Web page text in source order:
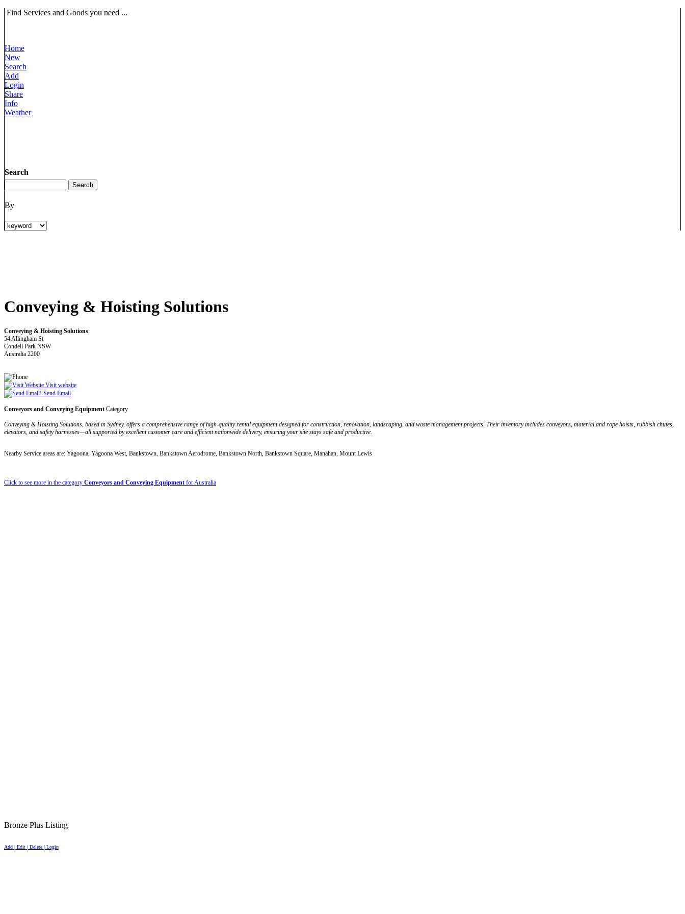
Find Services and Goods you need ...
Home
New
Search
Add
Login
Share
Info
Weather
Search
By
Conveying & Hoisting Solutions
Conveying & Hoisting Solutions
54 Allingham St
Condell Park NSW
Australia 2200
Visit website
Send Email
Conveyors and Conveying Equipment Category
Conveying & Hoisting Solutions, based in Sydney, offers a comprehensive range of high-quality rental equipment designed for construction, renovation, landscaping, and waste management projects. Their inventory includes conveyors, material and rope hoists, rubbish chutes,
elevators, and safety harnesses—all supported by excellent customer care and efficient nationwide delivery, ensuring your site stays safe and productive.
Nearby Service areas are: Yagoona, Yagoona West, Bankstown, Bankstown Aerodrome, Bankstown North, Bankstown Square, Manahan, Mount Lewis
Click to see more in the category Conveyors and Conveying Equipment for Australia
Bronze Plus Listing
Add | Edit | Delete | Login